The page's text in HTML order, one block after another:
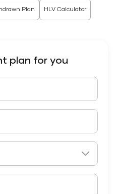
Plan HLV Calculator
plan for you